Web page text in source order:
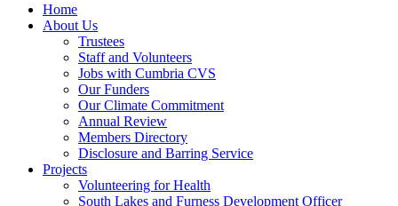
Home
About Us
Trustees
Staff and Volunteers
Jobs with Cumbria CVS
Our Funders
Our Climate Commitment
Annual Review
Members Directory
Disclosure and Barring Service
Projects
Volunteering for Health
South Lakes and Furness Development Officer